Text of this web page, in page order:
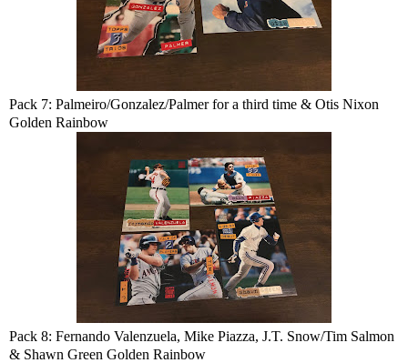
Pack 7: Palmeiro/Gonzalez/Palmer for a third time & Otis Nixon
Golden Rainbow
Pack 8: Fernando Valenzuela, Mike Piazza, J.T. Snow/Tim Salmon
& Shawn Green Golden Rainbow